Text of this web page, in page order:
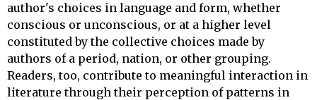
author's choices in language and form, whether
conscious or unconscious, or at a higher level
constituted by the collective choices made by
authors of a period, nation, or other grouping.
Readers, too, contribute to meaningful interaction in
literature through their perception of patterns in